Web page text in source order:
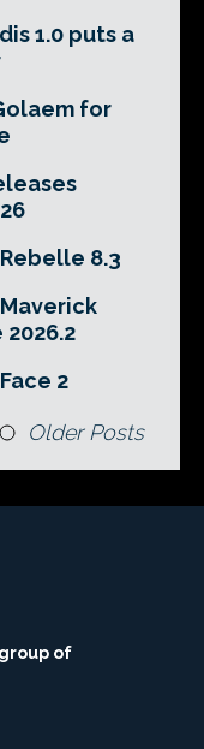
1.0 puts a
for
8.3
2
Older Posts
of